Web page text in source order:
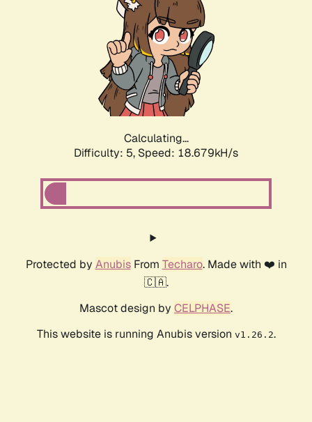
Calculating...
Difficulty: 5, Speed: 18.679kH/s
Protected by AnubisFrom Techaro. Made with ❤️ in
🇨🇦.
Mascot design by CELPHASE.
This website is running Anubis version v1.26.2.